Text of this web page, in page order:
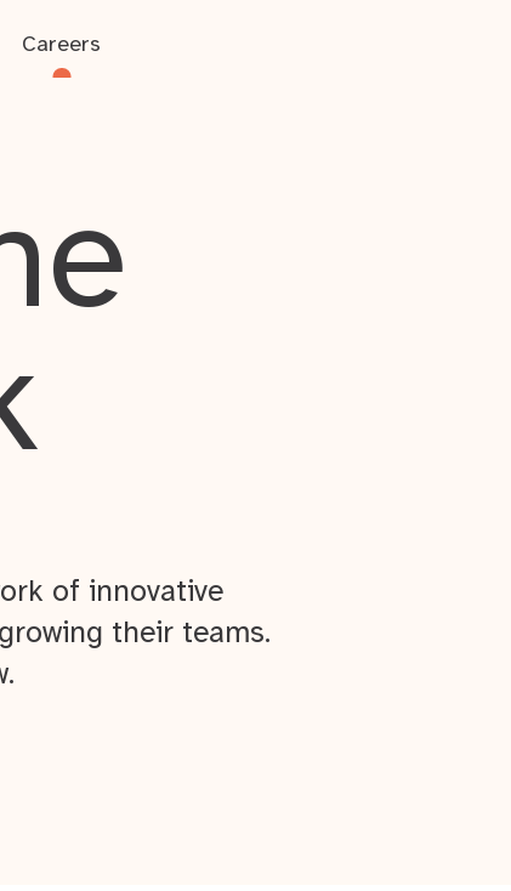
Careers
of innovative
their teams.